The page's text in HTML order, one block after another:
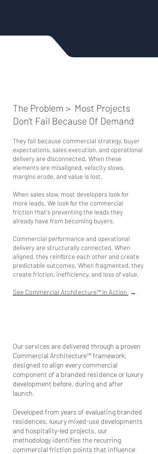
The Problem > Most Projects
Don't Fail Because Of Demand
They fail because commercial strategy, buyer
expectations, sales execution, and operational
delivery are disconnected. When these
elements are misaligned, velocity slows,
margins erode, and value is lost.
When sales slow, most developers look for
more leads. We look for the commercial
friction that's preventing the leads they
already have from becoming buyers.
Commercial performance and operational
delivery are structurally connected. When
aligned, they reinforce each other and create
predictable outcomes. When fragmented, they
create friction, inefficiency, and loss of value. ​​
See Commercial Architecture™ in Action →
Our services are delivered through a proven
Commercial Architecture™ framework,
designed to align every commercial
component of a branded residence or luxury
development before, during and after
launch.
Developed from years of evaluating branded
residences, luxury mixed-use developments
and hospitality-led projects, our
methodology identifies the recurring
commercial friction points that influence